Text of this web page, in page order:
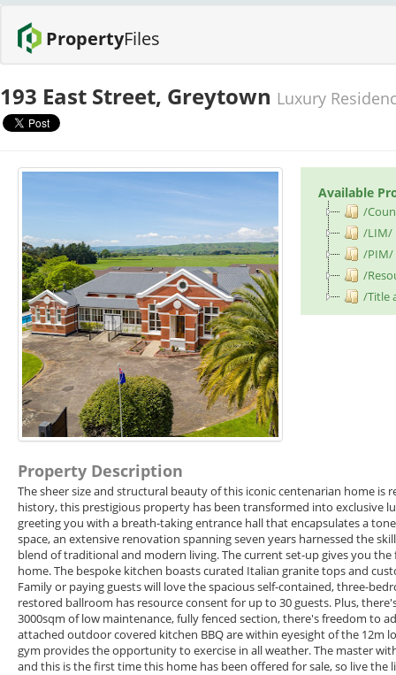
PropertyFiles
193 East Street, Greytown Luxury
Available
/
/LIM/
/PIM/
/
/Title
Property Description
The sheer size and structural beauty of this iconic centenarian home
history, this prestigious property has been transformed into exclusive
greeting you with a breath-taking entrance hall that encapsulates a
space, an extensive renovation spanning seven years harnessed the
blend of traditional and modern living. The current set-up gives you
home. The bespoke kitchen boasts curated Italian granite tops and
Family or paying guests will love the spacious self-contained, three-
restored ballroom has resource consent for up to 30 guests. Plus,
3000sqm of low maintenance, fully fenced section, there's freedom to
attached outdoor covered kitchen BBQ are within eyesight of the 12m
gym provides the opportunity to exercise in all weather. The master
and this is the first time this home has been offered for sale, so live the